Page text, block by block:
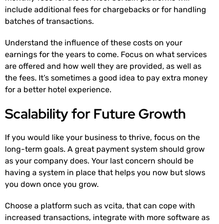
include additional fees for chargebacks or for handling
batches of transactions.
Understand the influence of these costs on your
earnings for the years to come. Focus on what services
are offered and how well they are provided, as well as
the fees. It’s sometimes a good idea to pay extra money
for a better hotel experience.
Scalability for Future Growth
If you would like your business to thrive, focus on the
long-term goals. A great payment system should grow
as your company does. Your last concern should be
having a system in place that helps you now but slows
you down once you grow.
Choose a platform such as vcita, that can cope with
increased transactions, integrate with more software as